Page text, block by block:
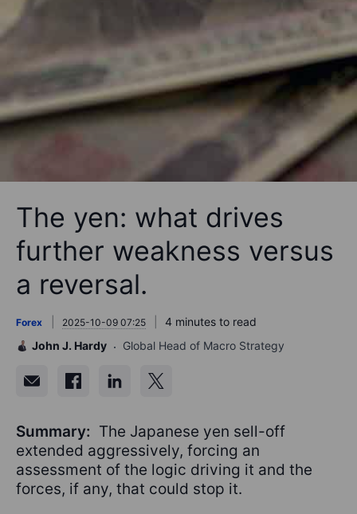
The yen: what drives
further weakness versus
a reversal.
Forex 2025-10-09 07:25
4 minutes to read
John J. Hardy
Global Head of Macro Strategy
Summary: The Japanese yen sell-off
extended aggressively, forcing an
assessment of the logic driving it and the
forces, if any, that could stop it.